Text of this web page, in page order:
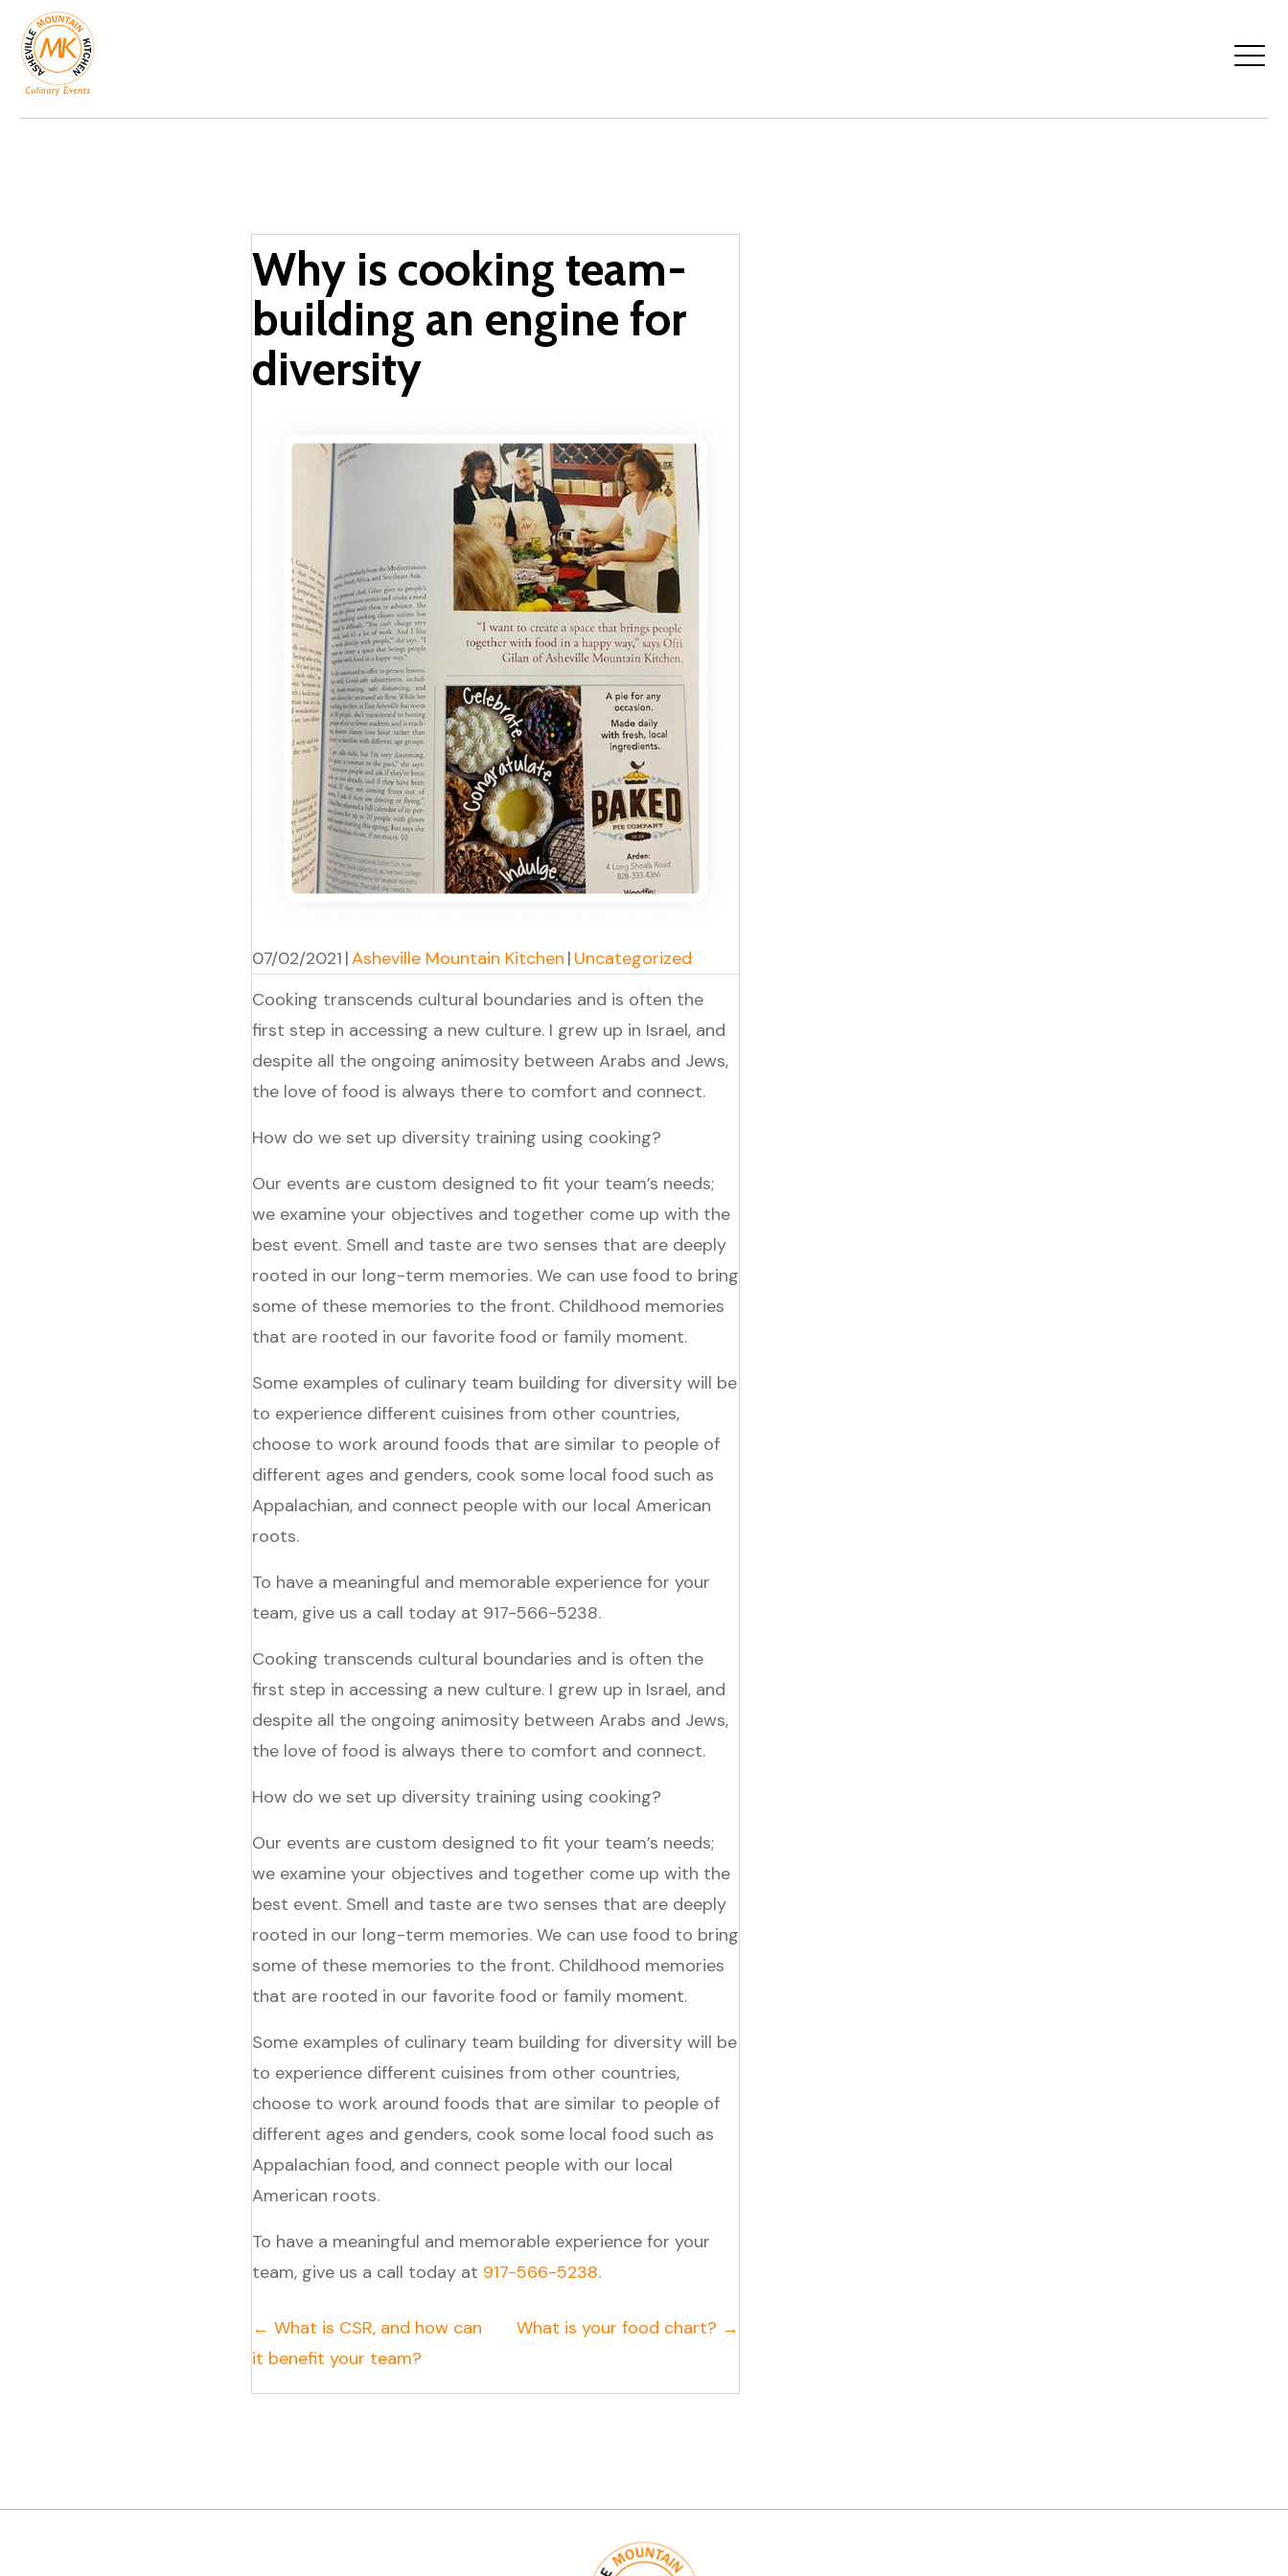
Why is cooking team-
building an engine for
diversity
07/02/2021 |Asheville Mountain Kitchen | Uncategorized
Cooking transcends cultural boundaries and is often the
first step in accessing a new culture. I grew up in Israel, and
despite all the ongoing animosity between Arabs and Jews,
the love of food is always there to comfort and connect.
How do we set up diversity training using cooking?
Our events are custom designed to fit your team’s needs;
we examine your objectives and together come up with the
best event. Smell and taste are two senses that are deeply
rooted in our long-term memories. We can use food to bring
some of these memories to the front. Childhood memories
that are rooted in our favorite food or family moment.
Some examples of culinary team building for diversity will be
to experience different cuisines from other countries,
choose to work around foods that are similar to people of
different ages and genders, cook some local food such as
Appalachian, and connect people with our local American
roots.
To have a meaningful and memorable experience for your
team, give us a call today at 917-566-5238.
Cooking transcends cultural boundaries and is often the
first step in accessing a new culture. I grew up in Israel, and
despite all the ongoing animosity between Arabs and Jews,
the love of food is always there to comfort and connect.
How do we set up diversity training using cooking?
Our events are custom designed to fit your team’s needs;
we examine your objectives and together come up with the
best event. Smell and taste are two senses that are deeply
rooted in our long-term memories. We can use food to bring
some of these memories to the front. Childhood memories
that are rooted in our favorite food or family moment.
Some examples of culinary team building for diversity will be
to experience different cuisines from other countries,
choose to work around foods that are similar to people of
different ages and genders, cook some local food such as
Appalachian food, and connect people with our local
American roots.
To have a meaningful and memorable experience for your
team, give us a call today at 917-566-5238.
Posts
navigation
← What is CSR, and how can
it benefit your team?
What is your food chart? →